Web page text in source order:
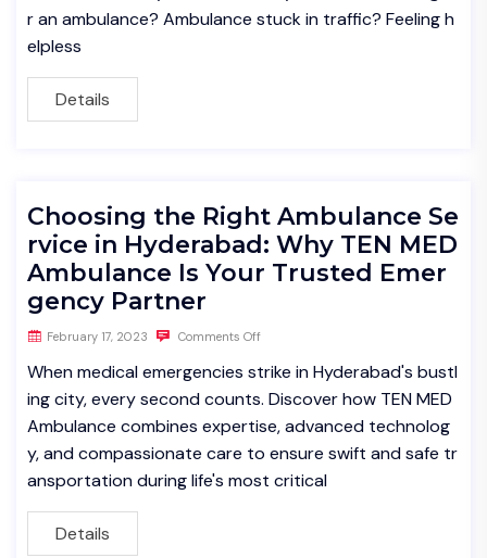
r an ambulance? Ambulance stuck in traffic? Feeling h
elpless
Details
Choosing the Right Ambulance Se
rvice in Hyderabad: Why TEN MED
Ambulance Is Your Trusted Emer
gency Partner
February 17, 2023 Comments Off
When medical emergencies strike in Hyderabad's bustl
ing city, every second counts. Discover how TEN MED
Ambulance combines expertise, advanced technolog
y, and compassionate care to ensure swift and safe tr
ansportation during life's most critical
Details